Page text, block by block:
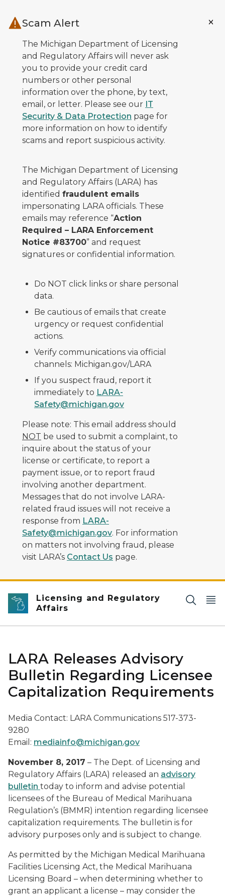
Scam Alert
The Michigan Department of Licensing
and Regulatory Affairs will never ask
you to provide your credit card
numbers or other personal
information over the phone, by text,
email, or letter. Please see our IT
Security & Data Protection page for
more information on how to identify
scams and report suspicious activity.
The Michigan Department of Licensing
and Regulatory Affairs (LARA) has
identified fraudulent emails
impersonating LARA officials. These
emails may reference “Action
Required – LARA Enforcement
Notice #83700” and request
signatures or confidential information.
Do NOT click links or share personal
data.
Be cautious of emails that create
urgency or request confidential
actions.
Verify communications via official
channels: Michigan.gov/LARA
If you suspect fraud, report it
immediately to LARA-
Safety@michigan.gov
Please note: This email address should
NOT be used to submit a complaint, to
inquire about the status of your
license or certificate, to report a
payment issue, or to report fraud
involving another department.
Messages that do not involve LARA-
related fraud issues will not receive a
response from LARA-
Safety@michigan.gov. For information
on matters not involving fraud, please
visit LARA’s Contact Us page.
Licensing and Regulatory
Affairs
LARA Releases Advisory
Bulletin Regarding Licensee
Capitalization Requirements
Media Contact: LARA Communications 517-373-
9280
Email: mediainfo@michigan.gov
November 8, 2017 – The Dept. of Licensing and
Regulatory Affairs (LARA) released an advisory
bulletin today to inform and advise potential
licensees of the Bureau of Medical Marihuana
Regulation’s (BMMR) intention regarding licensee
capitalization requirements. The bulletin is for
advisory purposes only and is subject to change.
As permitted by the Michigan Medical Marihuana
Facilities Licensing Act, the Medical Marihuana
Licensing Board – when determining whether to
grant an applicant a license – may consider the